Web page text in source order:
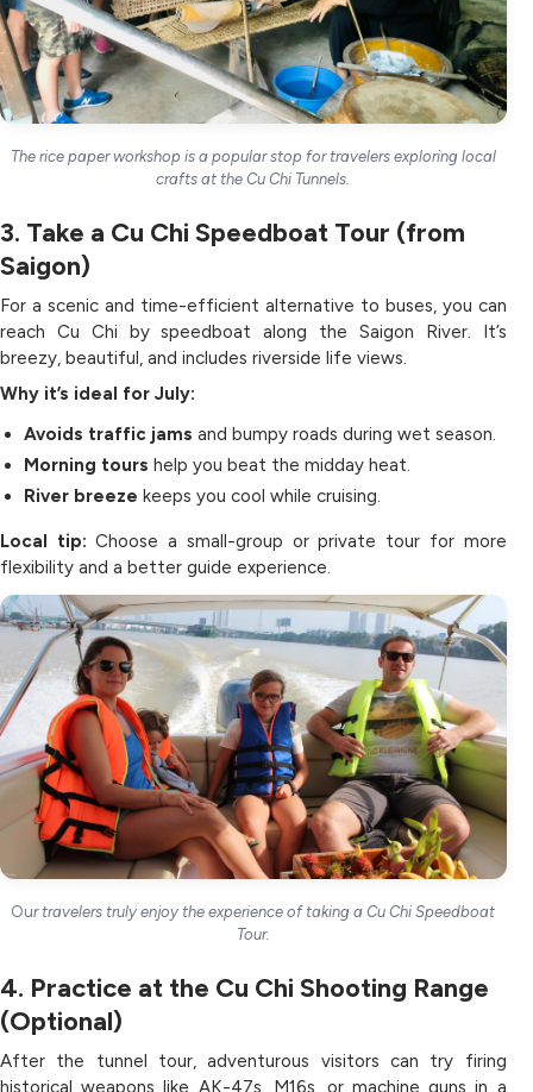
The rice paper workshop is a popular stop for travelers exploring local
crafts at the Cu Chi Tunnels.
3. Take a Cu Chi Speedboat Tour (from
Saigon)
For a scenic and time-efficient alternative to buses, you can
reach Cu Chi by speedboat along the Saigon River. It’s
breezy, beautiful, and includes riverside life views.
Why it’s ideal for July:
Avoids traffic jams and bumpy roads during wet season.
Morning tours help you beat the midday heat.
River breeze keeps you cool while cruising.
Local tip: Choose a small-group or private tour for more
flexibility and a better guide experience.
Our travelers truly enjoy the experience of taking a Cu Chi Speedboat
Tour.
4. Practice at the Cu Chi Shooting Range
(Optional)
After the tunnel tour, adventurous visitors can try firing
historical weapons like AK-47s, M16s, or machine guns in a